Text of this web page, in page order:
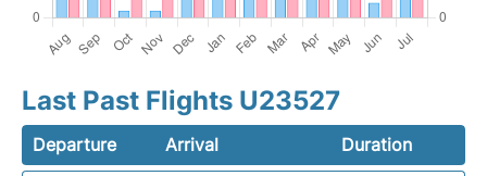
Last Past Flights U23527
Departure Arrival
Duration